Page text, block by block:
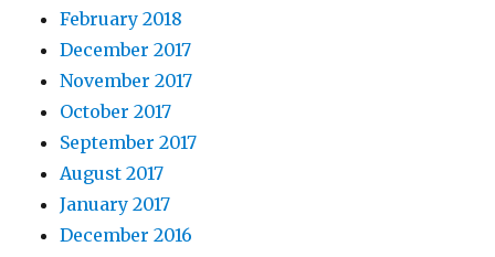
February 2018
December 2017
November 2017
October 2017
September 2017
August 2017
January 2017
December 2016